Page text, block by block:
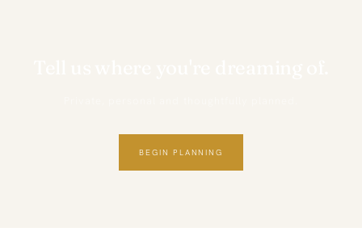
BEGIN PLANNING